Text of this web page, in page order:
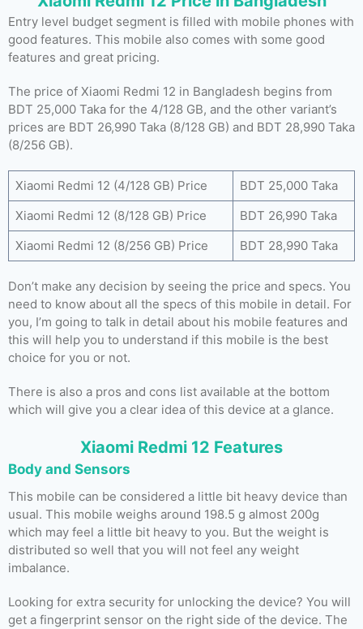
Entry level budget segment is filled with mobile phones with
good features. This mobile also comes with some good
features and great pricing.
The price of Xiaomi Redmi 12 in Bangladesh begins from
BDT 25,000 Taka for the 4/128 GB, and the other variant’s
prices are BDT 26,990 Taka (8/128 GB) and BDT 28,990 Taka
(8/256 GB).
Xiaomi Redmi 12 (4/128 GB) Price
BDT 25,000 Taka
Xiaomi Redmi 12 (8/128 GB) Price
BDT 26,990 Taka
Xiaomi Redmi 12 (8/256 GB) Price
BDT 28,990 Taka
Don’t make any decision by seeing the price and specs. You
need to know about all the specs of this mobile in detail. For
you, I’m going to talk in detail about his mobile features and
this will help you to understand if this mobile is the best
choice for you or not.
There is also a pros and cons list available at the bottom
which will give you a clear idea of this device at a glance.
Xiaomi Redmi 12 Features
Body and Sensors
This mobile can be considered a little bit heavy device than
usual. This mobile weighs around 198.5 g almost 200g
which may feel a little bit heavy to you. But the weight is
distributed so well that you will not feel any weight
imbalance.
Looking for extra security for unlocking the device? You will
get a fingerprint sensor on the right side of the device. The